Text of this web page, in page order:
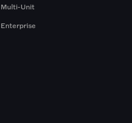
Multi-Unit
Enterprise